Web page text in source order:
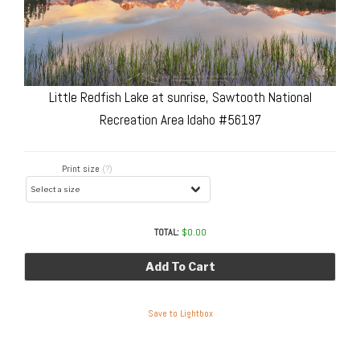
Little Redfish Lake at sunrise, Sawtooth National
Recreation Area Idaho #56197
Print size (?)
TOTAL: $0.00
Add To Cart
Save to Lightbox